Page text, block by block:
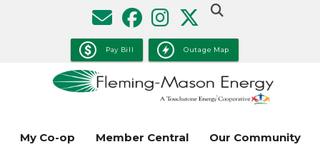
Pay Bill Outage Map
My Co-op Member Central Our Community